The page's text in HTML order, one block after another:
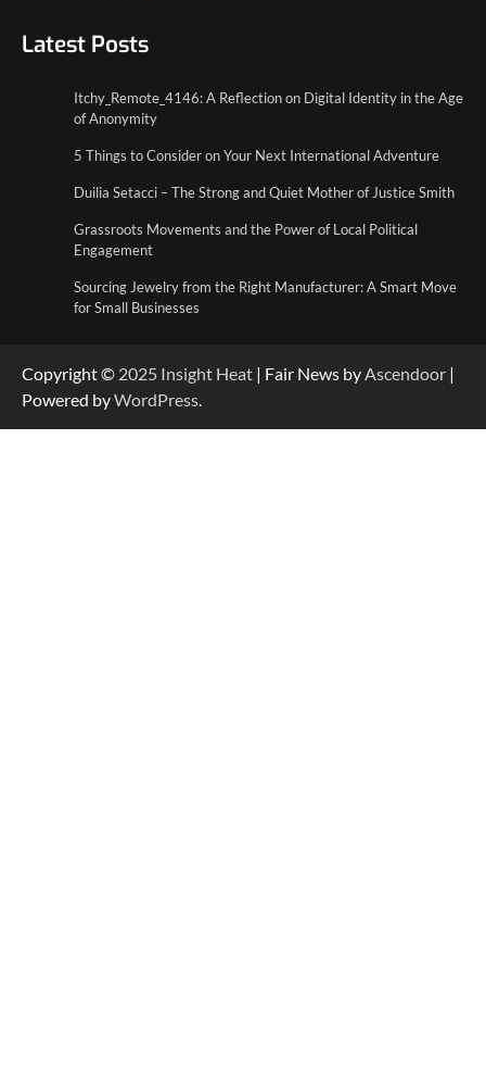
2
Duilia Setacci – The Strong and Quiet
Mother of Justice Smith
Grassroots Movements and the Power of
Latest Posts
Itchy_Remote_4146: A Reflection on Digital Identity in the Age
of Anonymity
5 Things to Consider on Your Next International Adventure
Duilia Setacci – The Strong and Quiet Mother of Justice Smith
Grassroots Movements and the Power of Local Political
Engagement
Sourcing Jewelry from the Right Manufacturer: A Smart Move
for Small Businesses
Copyright © 2025 Insight Heat | Fair News byAscendoor |
Powered byWordPress.